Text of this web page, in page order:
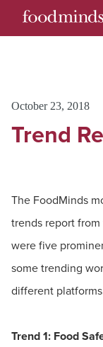
October 23, 2018
Trend
The FoodMinds
trends report
were five
some trending
different
Trend 1: Food